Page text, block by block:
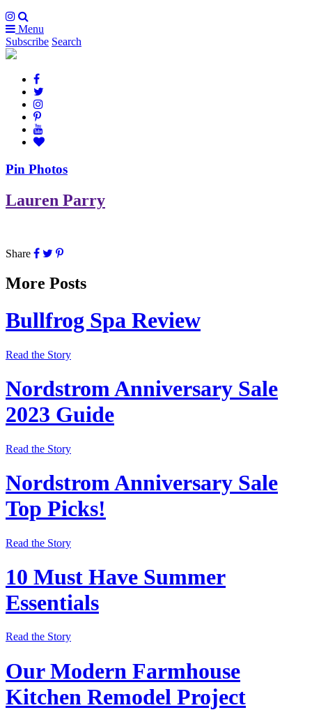
Menu
Subscribe Search
Pin Photos
Lauren Parry
Share
More Posts
Bullfrog Spa Review
Read the Story
Nordstrom Anniversary Sale
2023 Guide
Read the Story
Nordstrom Anniversary Sale
Top Picks!
Read the Story
10 Must Have Summer
Essentials
Read the Story
Our Modern Farmhouse
Kitchen Remodel Project